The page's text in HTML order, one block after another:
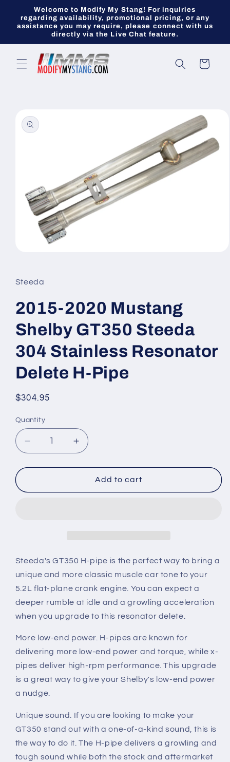
Skip to
content
Welcome to Modify My Stang! For inquiries
regarding availability, promotional pricing, or any
assistance you may require, please connect with us
directly via the Live Chat feature.
Cart
product
information
in
modal
Steeda
2015-2020 Mustang
Shelby GT350 Steeda
304 Stainless Resonator
Delete H-Pipe
Regular
$304.95
Quantity
Quantity
Decrease
quantity
for
2020
Stainless
Resonator
Delete
H-
Pipe
Increase
quantity
for
2015-
2020
Stainless
Resonator
H-
Pipe
Add to cart
Steeda's GT350 H-pipe is the perfect way to bring a
unique and more classic muscle car tone to your
5.2L flat-plane crank engine. You can expect a
deeper rumble at idle and a growling acceleration
when you upgrade to this resonator delete.
More low-end power. H-pipes are known for
delivering more low-end power and torque, while x-
pipes deliver high-rpm performance. This upgrade
is a great way to give your Shelby's low-end power
a nudge.
Unique sound.
If you are looking to make your
GT350 stand out with a one-of-a-kind sound, this is
the way to do it. The H-pipe delivers a growling and
tough sound while both the stock and aftermarket